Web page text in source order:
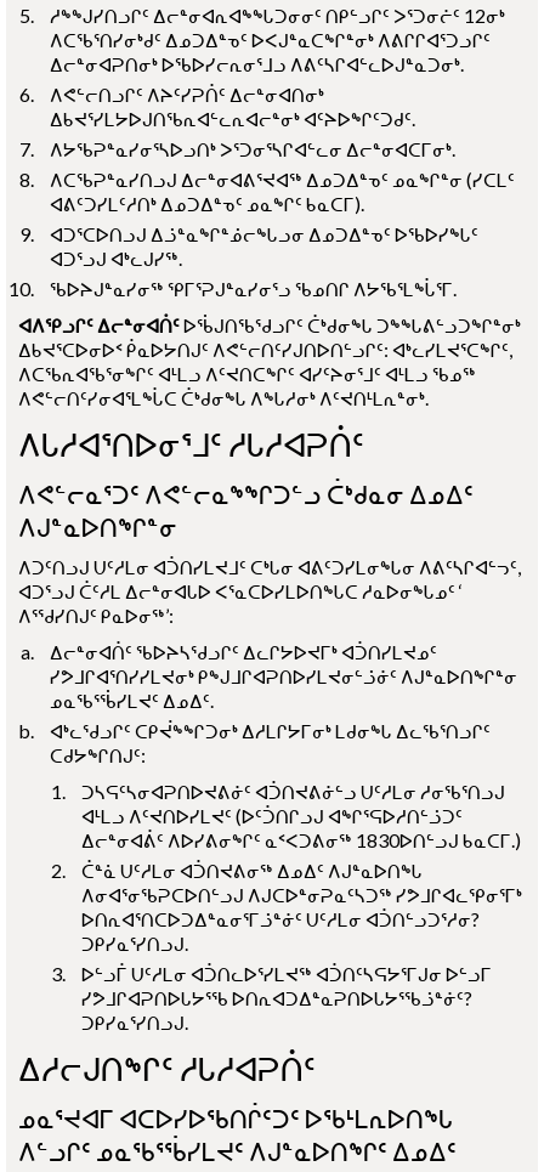
ᓱᖕᖑᓯᑎᓗᒋᑦ ᐃᓕᓐᓂᐊᕆᐊᖕᖓᑐᓂᓂᑦ ᑎᑭᓪᓗᒋᑦ ᐳᕐᑐᓂᓖᑦ 12ᓂᒃ
ᐱᑕᖃᕐᑎᓯᓂᒃᑯᑦ ᐃᓄᑐᐃᓐᓀᑦ ᐅᐸᒍᓐᓇᑕᖏᓐᓂᒃ ᐱᕕᒋᒋᐊᕐᑐᓗᒋᑦ
ᐃᓕᓐᓂᐊᕈᑎᓂᒃ ᐅᖃᐅᓯᓕᕆᓂᕐᒧᓗ ᐱᕕᑦᓴᒋᐊᓪᓚᐅᒍᓐᓇᑐᓂᒃ.
ᐱᕙᓪᓕᑎᓗᒋᑦ ᐱᔨᑦᓯᕈᑏᑦ ᐃᓕᓐᓂᐊᑎᓂᒃ
ᐃᑲᔪᕐᓯᒪᔭᐅᒍᑎᖃᕆᐊᓪᓚᕆᐊᓕᓐᓂᒃ ᐊᑦᔨᐅᖏᑦᑐᑯᑦ.
ᐱᔭᖃᕈᓐᓇᓯᓂᕐᓴᐅᓗᑎᒃ ᐳᕐᑐᓂᕐᓴᒋᐊᓪᓚᓂ ᐃᓕᓐᓂᐊᑕᒥᓂᒃ.
ᐱᑕᖃᕈᓐᓇᓯᑎᓗᒍ ᐃᓕᓐᓂᐊᕕᕐᔪᐊᖅ ᐃᓄᑐᐃᓐᓀᑦ ᓄᓇᖏᓐᓂ (ᓯᑕᒪᑦ
ᐊᕕᑦᑐᓯᒪᑦᓱᑎᒃ ᐃᓄᑐᐃᓐᓀᑦ ᓄᓇᖏᑦ ᑲᓇᑕᒥ).
ᐊᑐᕐᑕᐅᑎᓗᒍ ᐃᓘᓐᓇᖏᓐᓅᓕᖓᓗᓂ ᐃᓄᑐᐃᓐᓀᑦ ᐅᖃᐅᓯᖓᑦ
ᐊᑐᕐᓗᒍ ᐊᒃᓚᒍᓯᖅ.
ᖃᐅᔨᒍᓐᓇᓯᓂᖅ ᕿᒥᕐᕈᒍᓐᓇᓯᓂᕐᓗ ᖃᓄᑎᒋ ᐱᔭᖃᕐᒪᖔᕐᒥ.
ᐊᐱᕿᓗᒋᑦ ᐃᓕᓐᓂᐊᑏᑦᐅᖄᒍᑎᖃᖁᓗᒋᑦ ᑖᒃᑯᓂᖓ ᑐᖕᖓᕕᓪᓗᑐᖏᓐᓂᒃ
ᐃᑲᔪᕐᑕᐅᓂᐅᑉ ᑮᓇᐅᔭᑎᒍᑦ ᐱᕙᓪᓕᑎᑦᓯᒍᑎᐅᑎᓪᓗᒋᑦ: ᐊᒃᓚᓯᒪᔪᕐᑕᖏᑦ,
ᐱᑕᖃᕆᐊᖃᕐᓂᖏᑦ ᐊᒻᒪᓗ ᐱᑦᔪᑎᑕᖏᑦ ᐊᓯᑦᔨᓂᕐᒧᑦ ᐊᒻᒪᓗ ᖃᓄᖅ
ᐱᕙᓪᓕᑎᑦᓯᓂᐊᕐᒪᖔᑕ ᑖᒃᑯᓂᖓ ᐱᖓᓱᓂᒃ ᐱᑦᔪᑎᒻᒪᕆᓐᓂᒃ.
ᐱᒐᓱᐊᕐᑎᐅᓂᕐᒧᑦ ᓱᒐᓱᐊᕈᑏᑦ
ᐱᕙᓪᓕᓇᕐᑐᑦ ᐱᕙᓪᓕᓇᖕᖏᑐᓪᓗ ᑖᒃᑯᓇᓂ ᐃᓄᐃᑦ
ᐱᒍᓐᓇᐅᑎᖏᓐᓂ
ᐱᑐᑦᑎᓗᒍ ᑌᑦᓱᒪᓂ ᐊᑑᑎᓯᒪᔪᒧᑦ ᑕᒃᒐᓂ ᐊᕕᑦᑐᓯᒪᓂᖓᓂ ᐱᕕᑦᓴᒋᐊᓪᓓᑦ,
ᐊᑐᕐᓗᒍ ᑖᑦᓱᒪ ᐃᓕᓐᓂᐊᒐᐅ ᐸᕐᓇᑕᐅᓯᒪᐅᑎᖓᑕ ᓱᓇᐅᓂᖓᓄᑦ ‘
ᐱᕐᖁᓯᑎᒍᑦ ᑭᓇᐅᓂᖅ’:
ᐃᓕᓐᓂᐊᑏᑦ ᖃᐅᔨᓴᖁᓗᒋᑦ ᐃᓚᒋᔭᐅᔪᒥᒃ ᐊᑑᑎᓯᒪᔪᓄᑦ
ᓯᕗᒧᒋᐊᕐᑎᓯᓯᒪᔪᓂᒃ ᑭᖑᒧᒋᐊᕈᑎᐅᓯᒪᔪᓂᓪᓘᓃᑦ ᐱᒍᓐᓇᐅᑎᖏᓐᓂ
ᓄᓇᖃᕐᖄᓯᒪᔪᑦ ᐃᓄᐃᑦ.
ᐊᒃᓚᖁᓗᒋᑦ ᑕᑭᔫᖕᖏᑐᓂᒃ ᐃᓱᒪᒋᔭᒥᓂᒃ ᒪᑯᓂᖓ ᐃᓚᖃᕐᑎᓗᒋᑦ
ᑕᑯᔭᖏᑎᒍᑦ:
ᑐᓴᕋᑦᓴᓂᐊᕈᑎᐅᔪᕕᓃᑦ ᐊᑑᑎᔪᕕᓃᓪᓗ ᑌᑦᓱᒪᓂ ᓱᓂᖃᕐᑎᓗᒍ
ᐊᒻᒪᓗ ᐱᑦᔪᑎᐅᓯᒪᔪᑦ (ᐅᑦᑑᑎᒋᓗᒍ ᐊᖏᕐᕋᐅᓱᑎᓪᓘᑐᑦ
ᐃᓕᓐᓂᐊᕖᑦ ᐱᐅᓯᕕᓂᖏᑦ ᓇᑉᐸᑐᕕᓂᖅ 1830ᐅᑎᓪᓗᒍ ᑲᓇᑕᒥ.)
ᑖᓐᓈ ᑌᑦᓱᒪᓂ ᐊᑑᑎᔪᕕᓂᖅ ᐃᓄᐃᑦ ᐱᒍᓐᓇᐅᑎᖓ
ᐱᓂᐊᕐᓂᖃᕈᑕᐅᑎᓪᓗᒍ ᐱᒍᑕᐅᓐᓂᕈᓇᑦᓴᑐᖅ ᓯᕗᒧᒋᐊᓚᕿᓂᕐᒥᒃ
ᐅᑎᕆᐊᕐᑎᑕᐅᑐᐃᓐᓇᓂᕐᒥᓘᓐᓃᑦ ᑌᑦᓱᒪᓂ ᐊᑑᑎᓪᓗᑐᕐᓱᓂ?
ᑐᑭᓯᓇᕐᓯᑎᓗᒍ.
ᐅᓪᓗᒦ ᑌᑦᓱᒪᓂ ᐊᑑᑎᓚᐅᕐᓯᒪᔪᖅ ᐊᑑᑎᑦᓴᕋᔭᕐᒥᒍᓂ ᐅᓪᓗᒥ
ᓯᕗᒧᒋᐊᕈᑎᐅᒐᔭᕐᖃ ᐅᑎᕆᐊᑐᐃᓐᓇᕈᑎᐅᒐᔭᕐᖃᓘᓐᓃᑦ?
ᑐᑭᓯᓇᕐᓯᑎᓗᒍ.
ᐃᓱᓕᒍᑎᖏᑦ ᓱᒐᓱᐊᕈᑏᑦ
ᓄᓇᕐᔪᐊᒥ ᐊᑕᐅᓯᐅᖃᑎᒌᑦᑐᑦ ᐅᖃᒻᒪᕆᐅᑎᖓ
ᐱᓪᓗᒋᑦ ᓄᓇᖃᕐᖄᓯᒪᔪᑦ ᐱᒍᓐᓇᐅᑎᖏᑦ ᐃᓄᐃᑦ